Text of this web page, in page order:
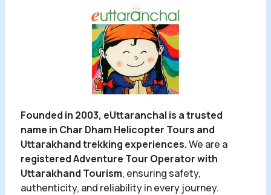
Founded in 2003, eUttaranchal is a trusted
name in Char Dham Helicopter Tours and
Uttarakhand trekking experiences.We are a
registered Adventure Tour Operator with
Uttarakhand Tourism, ensuring safety,
authenticity, and reliability in every journey.